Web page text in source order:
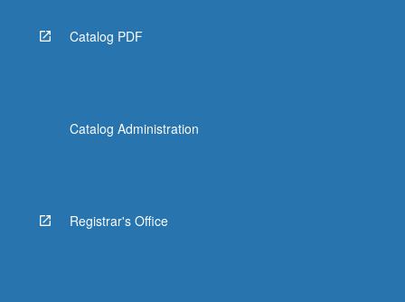
Catalog PDF
Catalog Administration
Registrar's Office